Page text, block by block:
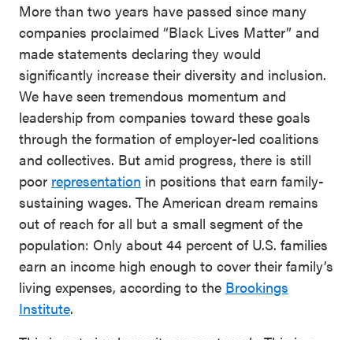
More than two years have passed since many
companies proclaimed “Black Lives Matter” and
made statements declaring they would
significantly increase their diversity and inclusion.
We have seen tremendous momentum and
leadership from companies toward these goals
through the formation of employer-led coalitions
and collectives. But amid progress, there is still
poor representation in positions that earn family-
sustaining wages. The American dream remains
out of reach for all but a small segment of the
population: Only about 44 percent of U.S. families
earn an income high enough to cover their family’s
living expenses, according to the Brookings
Institute.